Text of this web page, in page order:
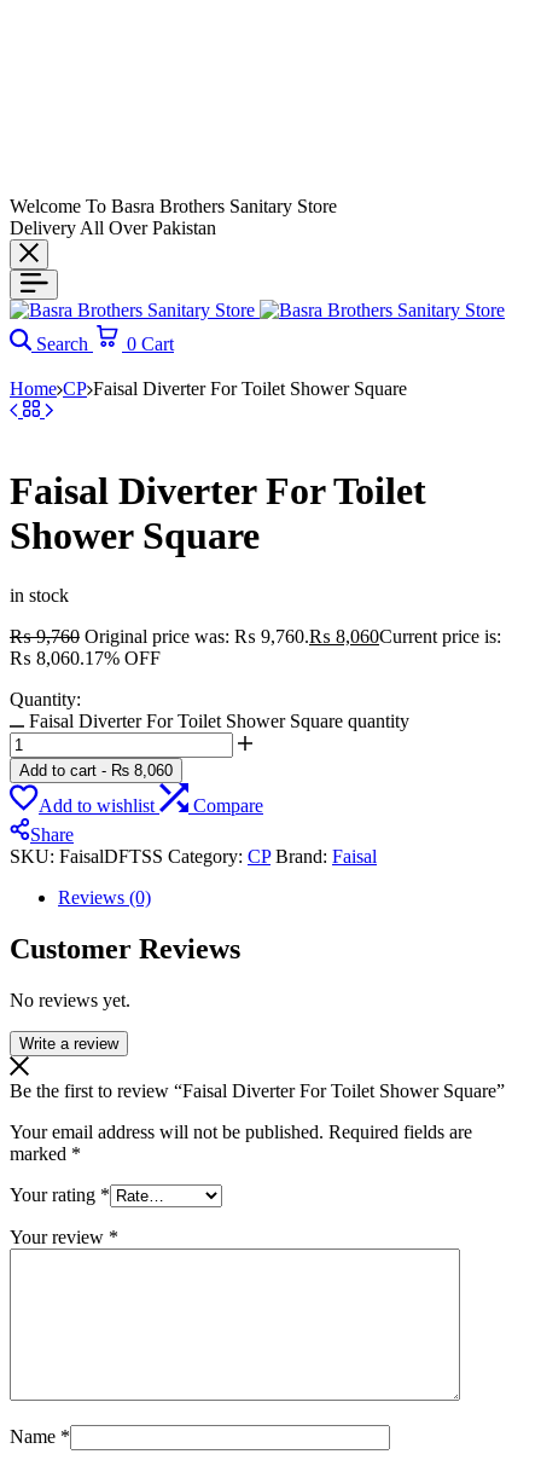
Welcome To Basra Brothers Sanitary Store
Delivery All Over Pakistan
Search 0 Cart
Home CP Faisal Diverter For Toilet Shower Square
Faisal Diverter For Toilet
Shower Square
in stock
₨9,760 Original price was: ₨ 9,760.₨ 8,060Current price is:
₨ 8,060.17% OFF
Quantity:
Faisal Diverter For Toilet Shower Square quantity
Add to cart - ₨ 8,060
Add to wishlist
Compare
Share
SKU: FaisalDFTSS Category: CP Brand: Faisal
Reviews (0)
Customer Reviews
No reviews yet.
Write a review
Be the first to review “Faisal Diverter For Toilet Shower Square”
Your email address will not be published. Required fields are
marked *
Your rating *
Your review *
Name *